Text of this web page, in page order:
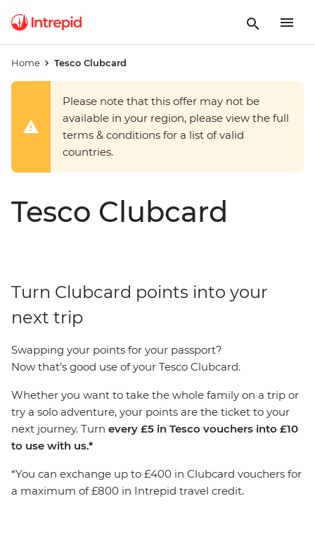
Home Tesco Clubcard
Please note that this offer may not be
available in your region, please view the full
terms & conditions for a list of valid
countries.
Tesco Clubcard
Turn Clubcard points into your
next trip
Swapping your points for your passport?
Now that’s good use of your Tesco Clubcard.
Whether you want to take the whole family on a trip or
try a solo adventure, your points are the ticket to your
next journey. Turn every £5 in Tesco vouchers into £10
to use with us.*
*You can exchange up to £400 in Clubcard vouchers for
a maximum of £800 in Intrepid travel credit.